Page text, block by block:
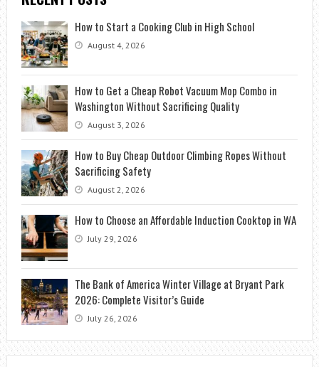
How to Start a Cooking Club in High School
August 4, 2026
How to Get a Cheap Robot Vacuum Mop Combo in
Washington Without Sacrificing Quality
August 3, 2026
How to Buy Cheap Outdoor Climbing Ropes Without
Sacrificing Safety
August 2, 2026
How to Choose an Affordable Induction Cooktop in WA
July 29, 2026
The Bank of America Winter Village at Bryant Park
2026: Complete Visitor’s Guide
July 26, 2026